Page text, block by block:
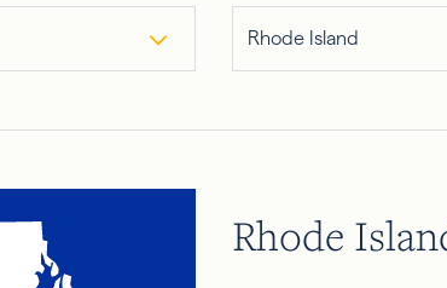
Rhode Island
Rhode